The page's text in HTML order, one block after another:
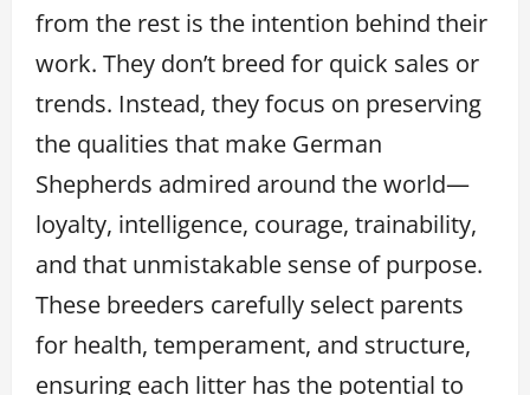
from the rest is the intention behind their
work. They don’t breed for quick sales or
trends. Instead, they focus on preserving
the qualities that make German
Shepherds admired around the world—
loyalty, intelligence, courage, trainability,
and that unmistakable sense of purpose.
These breeders carefully select parents
for health, temperament, and structure,
ensuring each litter has the potential to